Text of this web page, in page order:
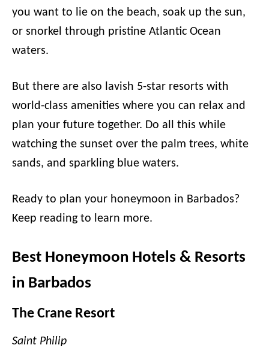
you want to lie on the beach, soak up the sun,
or snorkel through pristine Atlantic Ocean
waters.
But there are also lavish 5-star resorts with
world-class amenities where you can relax and
plan your future together. Do all this while
watching the sunset over the palm trees, white
sands, and sparkling blue waters.
Ready to plan your honeymoon in Barbados?
Keep reading to learn more.
Best Honeymoon Hotels & Resorts
in Barbados
The Crane Resort
Saint Philip